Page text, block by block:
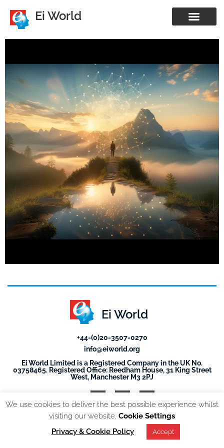
Ei World
Ei World
+44-(0)20-3507-0270
info@eiworld.org
Ei World Limited is a Registered Company in the UK No.
03758465. Registered Office: Reedham House, 31 King Street
West, Manchester M3 2PJ
© 2026, All Rights reserved. EI World |Privacy Policy
We use cookies to deliver the best possible experience whilst
visiting our website. Cookie Settings
Privacy & Cookie Policy
Accept